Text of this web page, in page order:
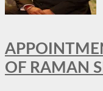
OF RAMAN